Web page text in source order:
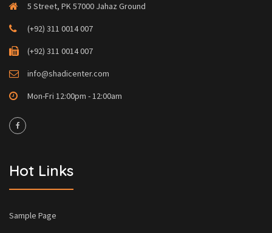
5 Street, PK 57000 Jahaz Ground
(+92) 311 0014 007
(+92) 311 0014 007
info@shadicenter.com
Mon-Fri 12:00pm - 12:00am
Hot Links
Sample Page